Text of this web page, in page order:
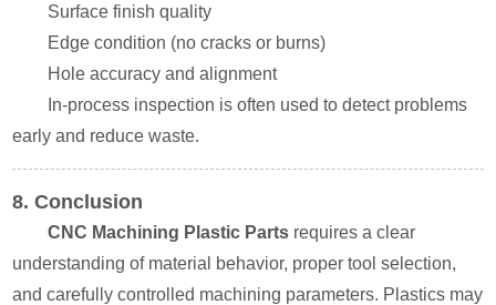
Surface finish quality
Edge condition (no cracks or burns)
Hole accuracy and alignment
In-process inspection is often used to detect problems
early and reduce waste.
8. Conclusion
CNC Machining Plastic Parts requires a clear
understanding of material behavior, proper tool selection,
and carefully controlled machining parameters. Plastics may